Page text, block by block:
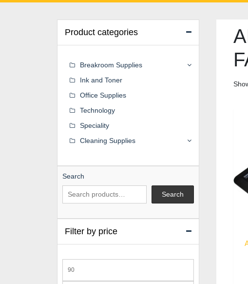
Product categories
Breakroom Supplies
Ink and Toner
Office Supplies
Technology
Speciality
Cleaning Supplies
Search
Search
Filter by price
price